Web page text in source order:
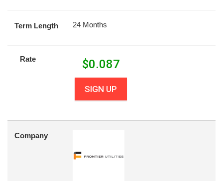
Term Length 24 Months
Rate $0.087
SIGN UP
Company